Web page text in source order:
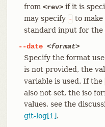
from <rev>if it is
may specify - to
standard input for the
--date <format>
Specify the format
is not provided, the
variable is used. If the
also not set, the iso
values, see the
git-log[1].